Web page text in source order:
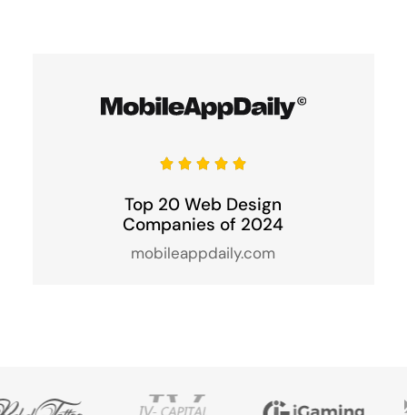
Top 20 Web Design
Companies of 2024
mobileappdaily.com